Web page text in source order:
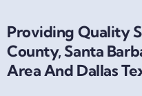
Providing Quality
County, Santa
Area And Dallas